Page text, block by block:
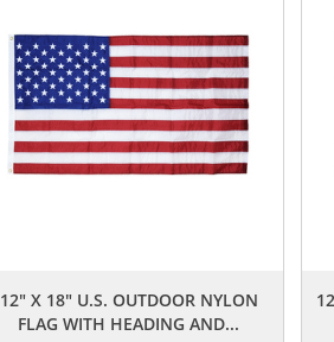
12" X 18" U.S. OUTDOOR NYLON
FLAG WITH HEADING AND...